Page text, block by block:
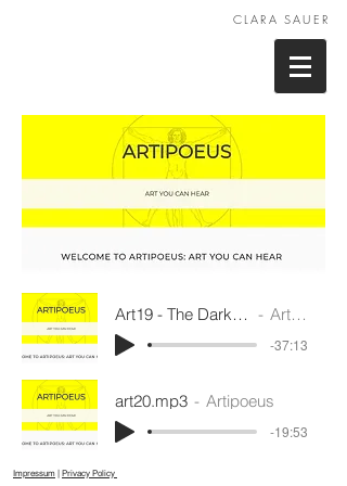
CLARA SAUER
Art19 - The Dark Rooms.mp3 Artipoeus
-37:13
art20.mp3 Artipoeus
-19:53
Impressum | Privacy Policy